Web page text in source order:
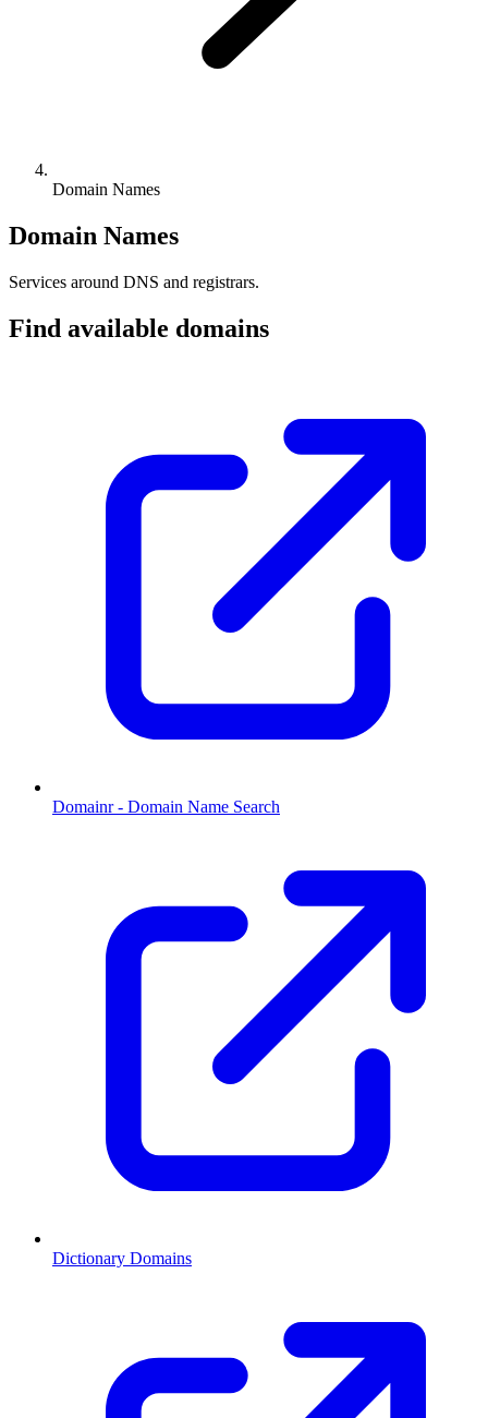
Domain Names
Domain Names
Services around DNS and registrars.
Find available domains
Domainr - Domain Name Search
Dictionary Domains